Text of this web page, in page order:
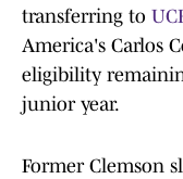
transferring to
America's Carlos
eligibility
junior year.
Former Clemson